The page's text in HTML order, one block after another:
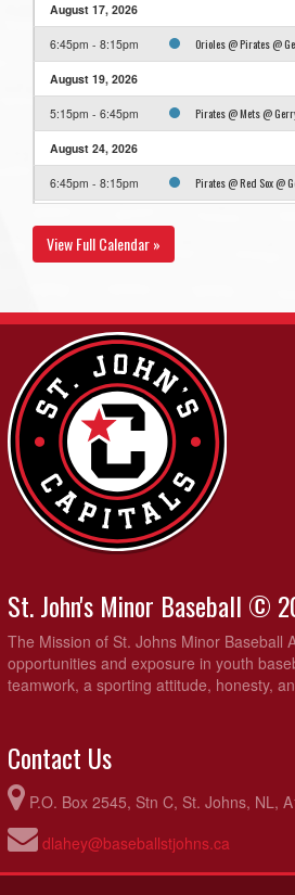
August 17, 2026
6:45pm - 8:15pm Orioles @ Pirates @
August 19, 2026
5:15pm - 6:45pm Pirates @ Mets @
August 24, 2026
6:45pm - 8:15pm Pirates @ Red Sox @
5:15pm - 6:45pm
View Full Calendar »
St. John's Minor Baseball ©
The Mission of St. Johns Minor Baseball
opportunities and exposure in youth
teamwork, a sporting attitude, honesty,
Contact Us
P.O. Box 2545, Stn C, St. Johns, NL,
dlahey@baseballstjohns.ca